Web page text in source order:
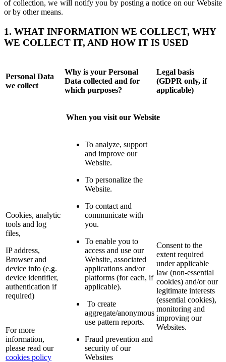
of collection, we will notify you by posting a notice on our Website
or by other means.
1. WHAT INFORMATION WE COLLECT, WHY
WE COLLECT IT, AND HOW IT IS USED
Personal Data
we collect
Why is your Personal
Data collected and for
which purposes?
Legal basis
(GDPR only, if
applicable)
When you visit our Website
Cookies, analytic
tools and log
files,
IP address,
Browser and
device info (e.g.
device identifier,
authentication if
required)
For more
information,
please read our
cookies policy
To analyze, support
and improve our
Website.
To personalize the
Website.
To contact and
communicate with
you.
To enable you to
access and use our
Website, associated
applications and/or
platforms (for each, if
applicable).
To create
aggregate/anonymous
use pattern reports.
Fraud prevention and
security of our
Websites
Consent to the
extent required
under applicable
law (non-essential
cookies) and/or our
legitimate interests
(essential cookies),
monitoring and
improving our
Websites.